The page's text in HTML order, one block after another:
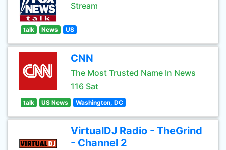
Stream
talk News US
CNN
The Most Trusted Name In News
116 Sat
talk US News Washington, DC
VirtualDJ Radio - TheGrind
- Channel 2